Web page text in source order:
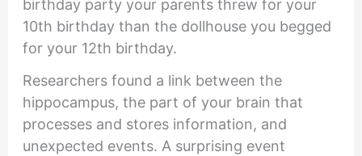
birthday party your parents threw for your
10th birthday than the dollhouse you begged
for your 12th birthday.
Researchers found a link between the
hippocampus, the part of your brain that
processes and stores information, and
unexpected events. A surprising event